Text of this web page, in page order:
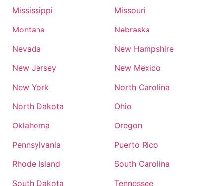
Mississippi
Missouri
Montana
Nebraska
Nevada
New Hampshire
New Jersey
New Mexico
New York
North Carolina
North Dakota
Ohio
Oklahoma
Oregon
Pennsylvania
Puerto Rico
Rhode Island
South Carolina
South Dakota
Tennessee